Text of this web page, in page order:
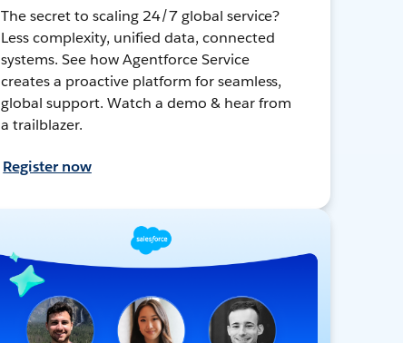
The secret to scaling 24/7 global service?
Less complexity, unified data, connected
systems. See how Agentforce Service
creates a proactive platform for seamless,
global support. Watch a demo & hear from
a trailblazer.
Register now